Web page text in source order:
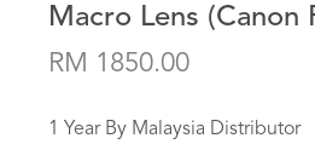
Macro Lens (Canon
RM 1850.00
1 Year By Malaysia Distributor